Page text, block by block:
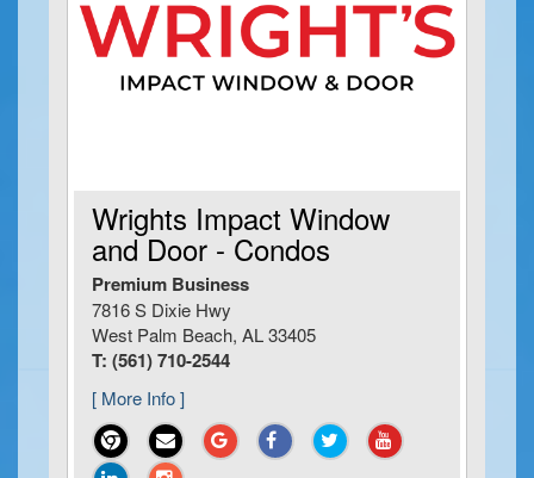
Wrights Impact Window
and Door - Condos
Premium Business
7816 S Dixie Hwy
West Palm Beach, AL 33405
T: (561) 710-2544
[ More Info ]